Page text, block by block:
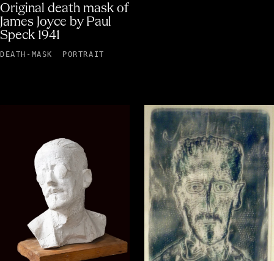
Original death mask of
James Joyce by Paul
Speck 1941
DEATH-MASK PORTRAIT